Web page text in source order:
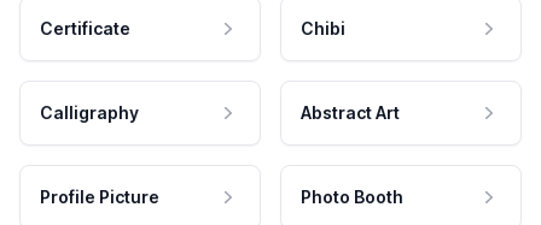
Certificate Chibi
Calligraphy Abstract Art
Profile Picture Photo Booth